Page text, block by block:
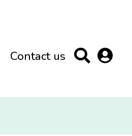
Contact us